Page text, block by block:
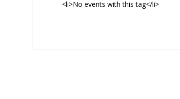
<li>No events with this tag</li>